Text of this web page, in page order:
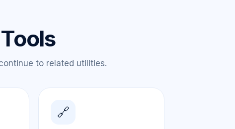
to related utilities.
🔗